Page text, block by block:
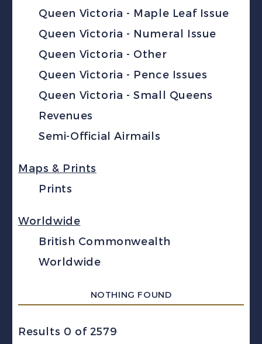
Queen Victoria - Maple Leaf Issue
Queen Victoria - Numeral Issue
Queen Victoria - Other
Queen Victoria - Pence Issues
Queen Victoria - Small Queens
Revenues
Semi-Official Airmails
Maps & Prints
Prints
Worldwide
British Commonwealth
Worldwide
NOTHING FOUND
Results 0 of 2579